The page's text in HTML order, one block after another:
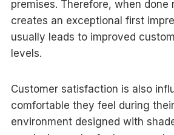
premises. Therefore, when done
creates an exceptional first
usually leads to improved
levels.
Customer satisfaction is also
comfortable they feel during
environment designed with